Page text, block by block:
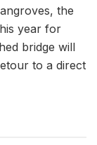
the
year for
bridge will
to a direct